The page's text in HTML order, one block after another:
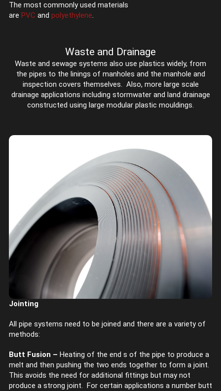
The most commonly used materials
are PVC and polyethylene.
Waste and Drainage
Waste and sewage systems also use plastics widely, from
the pipes to the linings of manholes and the manhole and
inspection covers themselves. Also, more large scale
drainage applications including stormwater and land drainage
constructed using large modular plastic mouldings.
Jointing
All pipe systems need to be joined and there are a variety of
methods:
Butt Fusion – Heating of the end s of the pipe to produce a
melt and then pushing the two ends together to form a joint.
This avoids the need for additional fittings but may not
produce a strong joint. For certain applications a number butt